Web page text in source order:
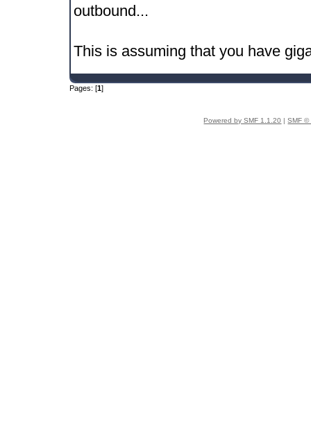
outbound...
This is assuming that you have
Pages: [1]
Powered by SMF 1.1.20 |SMF ©